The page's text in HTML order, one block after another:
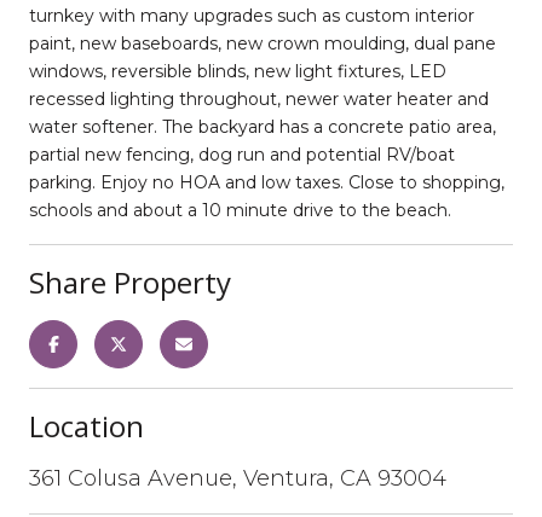
turnkey with many upgrades such as custom interior
paint, new baseboards, new crown moulding, dual pane
windows, reversible blinds, new light fixtures, LED
recessed lighting throughout, newer water heater and
water softener. The backyard has a concrete patio area,
partial new fencing, dog run and potential RV/boat
parking. Enjoy no HOA and low taxes. Close to shopping,
schools and about a 10 minute drive to the beach.
Share Property
Location
361 Colusa Avenue, Ventura, CA 93004